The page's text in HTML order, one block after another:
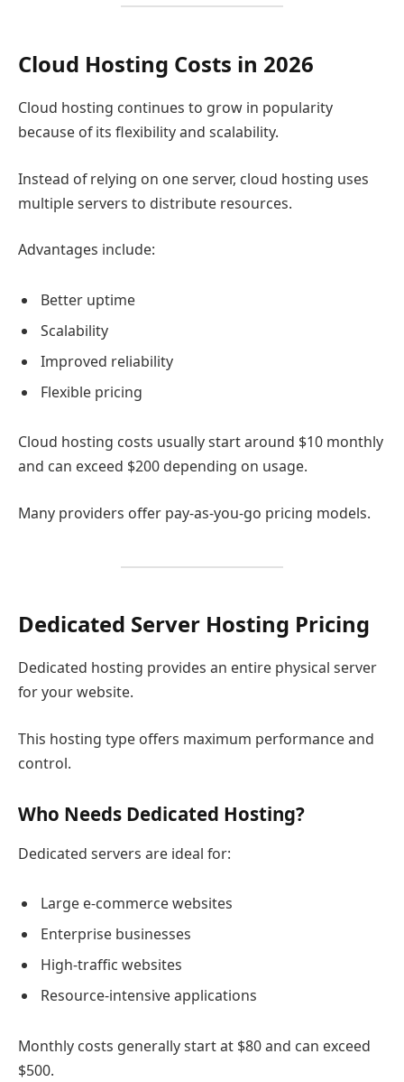
Cloud Hosting Costs in 2026
Cloud hosting continues to grow in popularity
because of its flexibility and scalability.
Instead of relying on one server, cloud hosting uses
multiple servers to distribute resources.
Advantages include:
Better uptime
Scalability
Improved reliability
Flexible pricing
Cloud hosting costs usually start around $10 monthly
and can exceed $200 depending on usage.
Many providers offer pay-as-you-go pricing models.
Dedicated Server Hosting Pricing
Dedicated hosting provides an entire physical server
for your website.
This hosting type offers maximum performance and
control.
Who Needs Dedicated Hosting?
Dedicated servers are ideal for:
Large e-commerce websites
Enterprise businesses
High-traffic websites
Resource-intensive applications
Monthly costs generally start at $80 and can exceed
$500.